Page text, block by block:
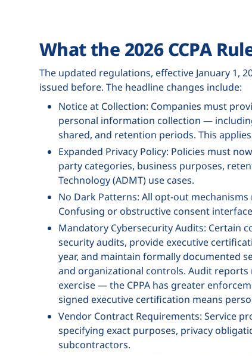
What the 2026 CCPA
The updated regulations, effective January 1,
issued before. The headline changes include:
Notice at Collection: Companies must
personal information collection —
shared, and retention periods. This
Expanded Privacy Policy: Policies must
party categories, business purposes,
Technology (ADMT) use cases.
No Dark Patterns: All opt-out
Confusing or obstructive consent
Mandatory Cybersecurity Audits: Certain
security audits, provide executive
year, and maintain formally documented
and organizational controls. Audit reports
exercise — the CPPA has greater
signed executive certification means
Vendor Contract Requirements: Service
specifying exact purposes, privacy
subcontractors.